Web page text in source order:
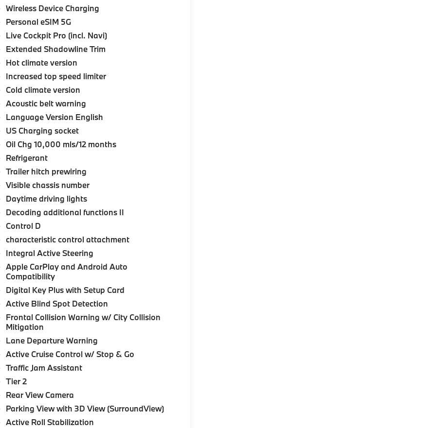
Wireless Device Charging
Personal eSIM 5G
Live Cockpit Pro (incl. Navi)
Extended Shadowline Trim
Hot climate version
Increased top speed limiter
Cold climate version
Acoustic belt warning
Language Version English
US Charging socket
Oil Chg 10,000 mls/12 months
Refrigerant
Trailer hitch prewiring
Visible chassis number
Daytime driving lights
Decoding additional functions II
Control D
characteristic control attachment
Integral Active Steering
Apple CarPlay and Android Auto
Compatibility
Digital Key Plus with Setup Card
Active Blind Spot Detection
Frontal Collision Warning w/ City Collision
Mitigation
Lane Departure Warning
Active Cruise Control w/ Stop & Go
Traffic Jam Assistant
Tier 2
Rear View Camera
Parking View with 3D View (SurroundView)
Active Roll Stabilization